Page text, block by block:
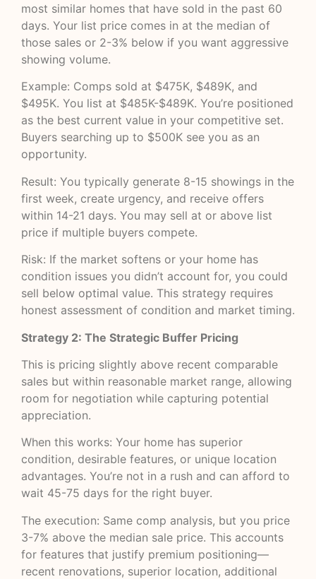
most similar homes that have sold in the past 60
days. Your list price comes in at the median of
those sales or 2-3% below if you want aggressive
showing volume.
Example: Comps sold at $475K, $489K, and
$495K. You list at $485K-$489K. You’re positioned
as the best current value in your competitive set.
Buyers searching up to $500K see you as an
opportunity.
Result: You typically generate 8-15 showings in the
first week, create urgency, and receive offers
within 14-21 days. You may sell at or above list
price if multiple buyers compete.
Risk: If the market softens or your home has
condition issues you didn’t account for, you could
sell below optimal value. This strategy requires
honest assessment of condition and market timing.
Strategy 2: The Strategic Buffer Pricing
This is pricing slightly above recent comparable
sales but within reasonable market range, allowing
room for negotiation while capturing potential
appreciation.
When this works: Your home has superior
condition, desirable features, or unique location
advantages. You’re not in a rush and can afford to
wait 45-75 days for the right buyer.
The execution: Same comp analysis, but you price
3-7% above the median sale price. This accounts
for features that justify premium positioning—
recent renovations, superior location, additional